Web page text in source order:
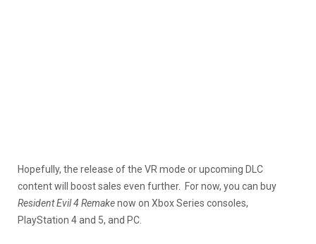
Hopefully, the release of the VR mode or upcoming DLC
content will boost sales even further. For now, you can buy
Resident Evil 4 Remakenow on Xbox Series consoles,
PlayStation 4 and 5, and PC.